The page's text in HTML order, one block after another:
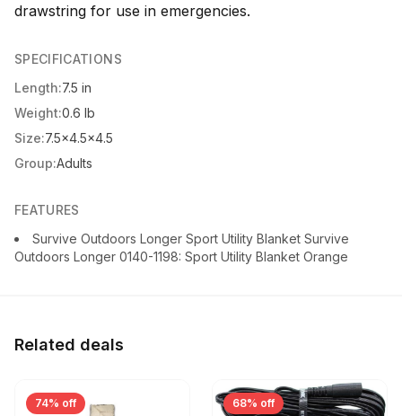
drawstring for use in emergencies.
SPECIFICATIONS
Length:7.5 in
Weight:0.6 lb
Size:7.5x4.5x4.5
Group:Adults
FEATURES
Survive Outdoors Longer Sport Utility Blanket Survive
Outdoors Longer 0140-1198: Sport Utility Blanket Orange
Related deals
74% off 68% off